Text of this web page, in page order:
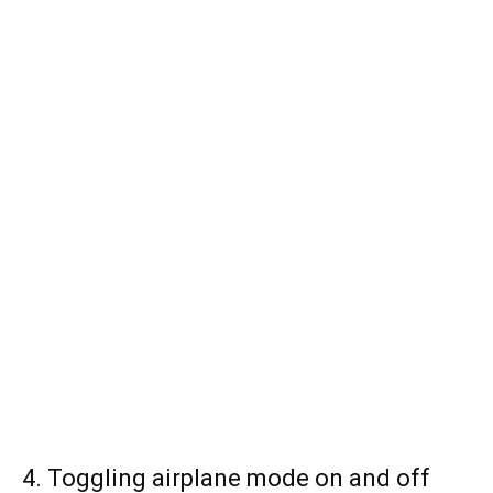
4. Toggling airplane mode on and off